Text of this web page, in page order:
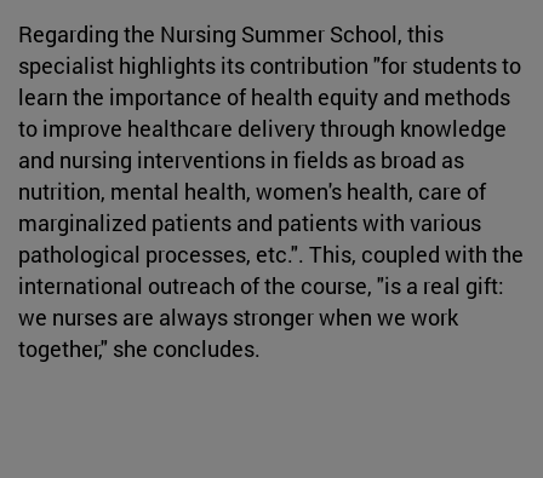
Regarding the Nursing Summer School, this
specialist highlights its contribution "for students to
learn the importance of health equity and methods
to improve healthcare delivery through knowledge
and nursing interventions in fields as broad as
nutrition, mental health, women's health, care of
marginalized patients and patients with various
pathological processes, etc.". This, coupled with the
international outreach of the course, "is a real gift:
we nurses are always stronger when we work
together," she concludes.